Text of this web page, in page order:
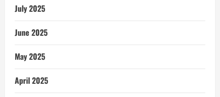
July 2025
June 2025
May 2025
April 2025